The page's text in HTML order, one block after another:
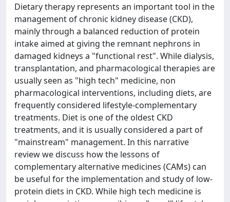
Dietary therapy represents an important tool in the
management of chronic kidney disease (CKD),
mainly through a balanced reduction of protein
intake aimed at giving the remnant nephrons in
damaged kidneys a "functional rest". While dialysis,
transplantation, and pharmacological therapies are
usually seen as "high tech" medicine, non
pharmacological interventions, including diets, are
frequently considered lifestyle-complementary
treatments. Diet is one of the oldest CKD
treatments, and it is usually considered a part of
"mainstream" management. In this narrative
review we discuss how the lessons of
complementary alternative medicines (CAMs) can
be useful for the implementation and study of low-
protein diets in CKD. While high tech medicine is